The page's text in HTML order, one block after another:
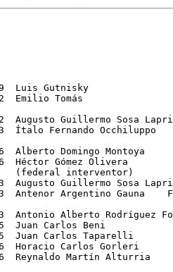
Luis Gutnisky
Augusto Guillermo Sosa
Alberto Domingo Montoya
Héctor Gómez Olivera
(federal interventor)
Augusto Guillermo Sosa
Antonio Alberto
Juan Carlos Beni
Juan Carlos Taparelli
Horacio Carlos Gorleri